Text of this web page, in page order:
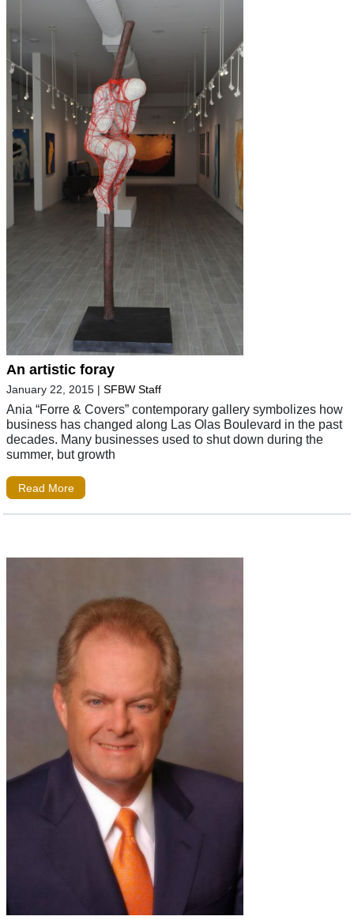
An artistic foray
January 22, 2015 | SFBW Staff
Ania “Forre & Covers” contemporary gallery symbolizes how
business has changed along Las Olas Boulevard in the past
decades. Many businesses used to shut down during the
summer, but growth
Read More